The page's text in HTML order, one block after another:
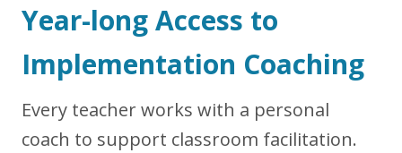
Year-long Access to
Implementation Coaching
Every teacher works with a personal
coach to support classroom facilitation.